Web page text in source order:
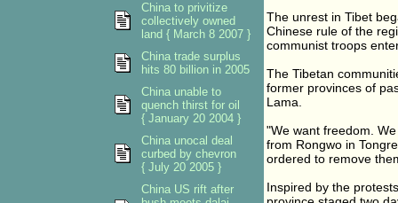
The unrest in Tibet
Chinese rule of the
communist troops
The Tibetan
former provinces of
Lama.
"We want freedom.
from Rongwo in
ordered to remove
Inspired by the
China to privitize
collectively owned
land { March 8 2007 }
China trade surplus
hits 80 billion in 2005
China unable to
quench thirst for oil
{ January 20 2004 }
China unocal deal
curbed by chevron
{ July 20 2005 }
China US rift after